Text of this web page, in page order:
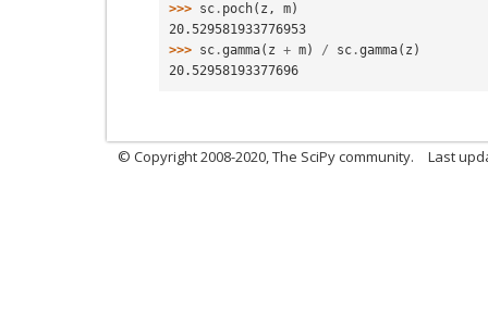
>>> sc . poch( z , m)
20.529581933776953
>>> sc .gamma( z + m) / sc .gamma( z )
20.52958193377696
© Copyright 2008-2020, The SciPy community. Last